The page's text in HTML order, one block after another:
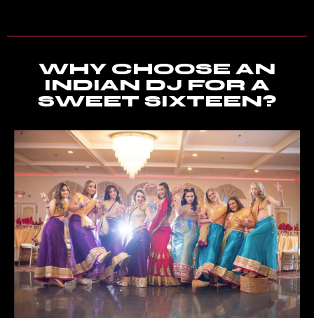
WHY CHOOSE AN
INDIAN DJ FOR A
SWEET SIXTEEN?